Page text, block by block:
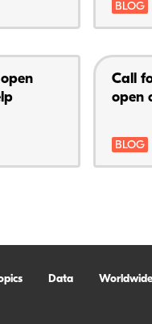
BLOG
Call
open
BLOG
Data Worldwide